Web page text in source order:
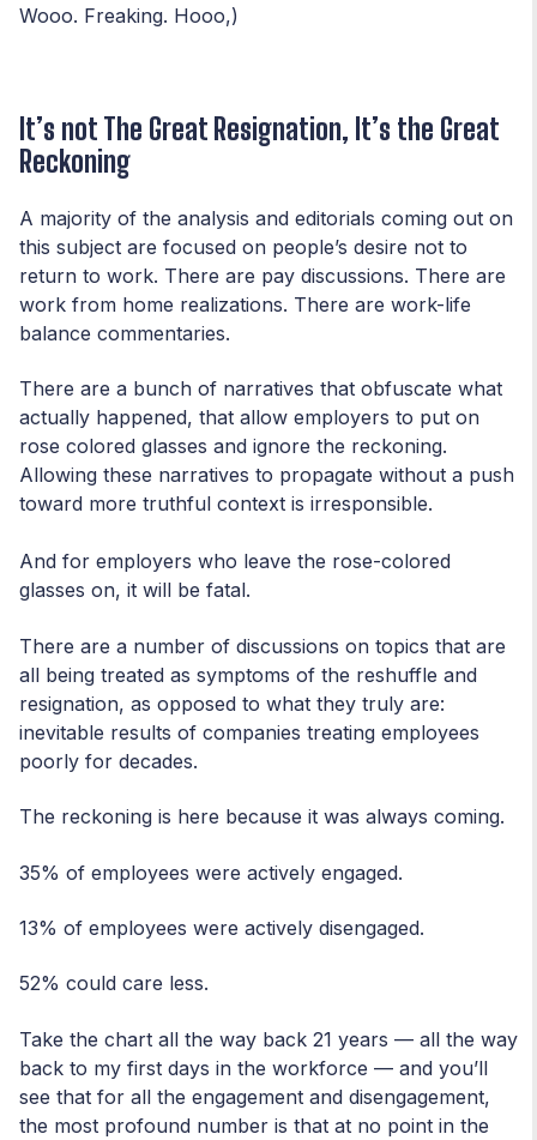
Wooo. Freaking. Hooo,)
It’s not The Great Resignation, It’s the Great
Reckoning
A majority of the analysis and editorials coming out on
this subject are focused on people’s desire not to
return to work. There are pay discussions. There are
work from home realizations. There are work-life
balance commentaries.
There are a bunch of narratives that obfuscate what
actually happened, that allow employers to put on
rose colored glasses and ignore the reckoning.
Allowing these narratives to propagate without a push
toward more truthful context is irresponsible.
And for employers who leave the rose-colored
glasses on, it will be fatal.
There are a number of discussions on topics that are
all being treated as symptoms of the reshuffle and
resignation, as opposed to what they truly are:
inevitable results of companies treating employees
poorly for decades.
The reckoning is here because it was always coming.
35% of employees were actively engaged.
13% of employees were actively disengaged.
52% could care less.
Take the chart all the way back 21 years — all the way
back to my first days in the workforce — and you’ll
see that for all the engagement and disengagement,
the most profound number is that at no point in the